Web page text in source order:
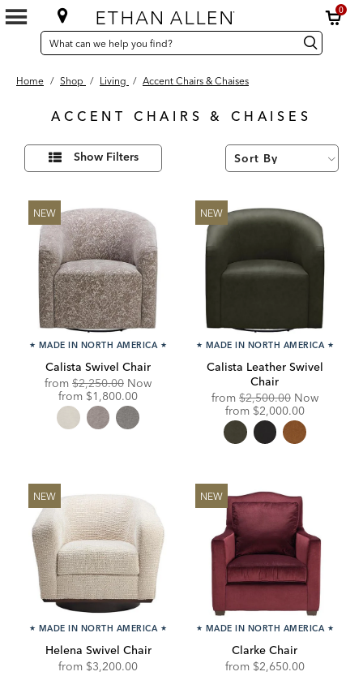
0
SEARCH
CATALOG
Search
Catalog Search
Home / Shop / Living / Accent Chairs & Chaises
ACCENT CHAIRS & CHAISES
181
ResultsRefine
Results
By:
Show Filters
NEW
★ MADE IN NORTH AMERICA ★
Calista Swivel Chair
from Original
Price:
$2,250.00 Now
from Discounted
Price:
$1,800.00
NEW
★ MADE IN NORTH AMERICA ★
Calista Leather Swivel
Chair
from Original
Price:
$2,500.00 Now
from Discounted
Price:
$2,000.00
NEW
★ MADE IN NORTH AMERICA ★
Helena Swivel Chair
from $3,200.00
NEW
★ MADE IN NORTH AMERICA ★
Clarke Chair
from $2,650.00